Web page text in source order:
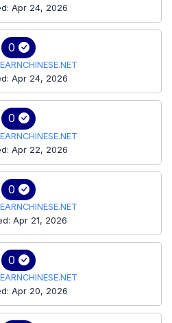
Apr 24, 2026
0
Apr 24, 2026
0
Apr 22, 2026
0
Apr 21, 2026
0
Apr 20, 2026